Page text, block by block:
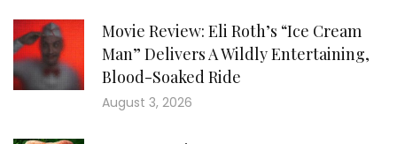
Movie Review: Eli Roth’s “Ice Cream
Man” Delivers A Wildly Entertaining,
Blood-Soaked Ride
August 3, 2026